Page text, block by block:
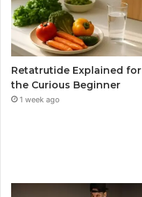
Retatrutide Explained for
the Curious Beginner
1 week ago